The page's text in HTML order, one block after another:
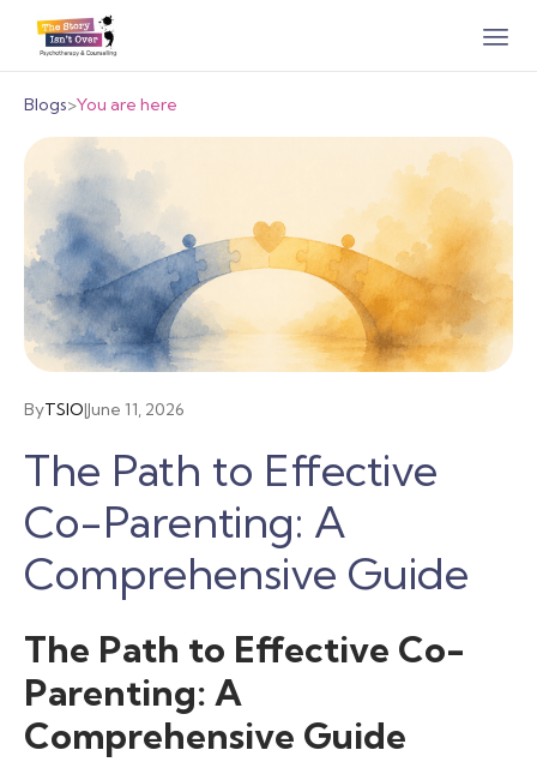
Blogs>You are here
ByTSIO|June 11, 2026
The Path to Effective
Co-Parenting: A
Comprehensive Guide
The Path to Effective Co-
Parenting: A
Comprehensive Guide